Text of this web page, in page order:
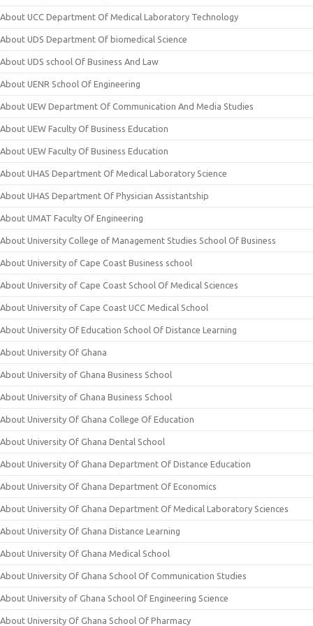
About UCC Department Of Medical Laboratory Technology
About UDS Department Of biomedical Science
About UDS school Of Business And Law
About UENR School Of Engineering
About UEW Department Of Communication And Media Studies
About UEW Faculty Of Business Education
About UEW Faculty Of Business Education
About UHAS Department Of Medical Laboratory Science
About UHAS Department Of Physician Assistantship
About UMAT Faculty Of Engineering
About University College of Management Studies School Of Business
About University of Cape Coast Business school
About University of Cape Coast School Of Medical Sciences
About University of Cape Coast UCC Medical School
About University Of Education School Of Distance Learning
About University Of Ghana
About University of Ghana Business School
About University of Ghana Business School
About University Of Ghana College Of Education
About University Of Ghana Dental School
About University Of Ghana Department Of Distance Education
About University Of Ghana Department Of Economics
About University Of Ghana Department Of Medical Laboratory Sciences
About University Of Ghana Distance Learning
About University Of Ghana Medical School
About University Of Ghana School Of Communication Studies
About University of Ghana School Of Engineering Science
About University Of Ghana School Of Pharmacy